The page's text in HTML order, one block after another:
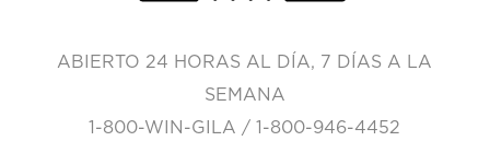
ABIERTO 24 HORAS AL DÍA, 7 DÍAS A LA
SEMANA
1-800-WIN-GILA / 1-800-946-4452